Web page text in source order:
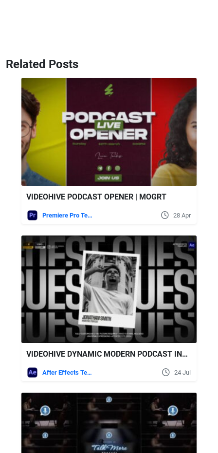
Related Posts
VIDEOHIVE PODCAST OPENER | MOGRT
Premiere Pro Templates 28 Apr
VIDEOHIVE DYNAMIC MODERN PODCAST INTRO
After Effects Templates 24 Jul